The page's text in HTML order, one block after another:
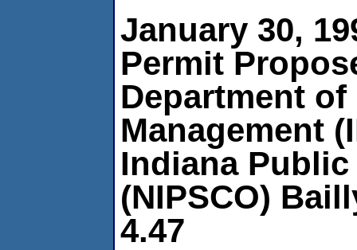
January 30,
Permit
Department
Management
Indiana
(NIPSCO)
4.47